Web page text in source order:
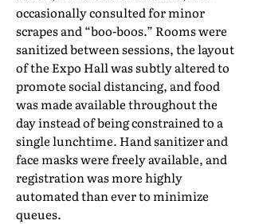
occasionally consulted for minor
scrapes and “boo-boos.” Rooms were
sanitized between sessions, the layout
of the Expo Hall was subtly altered to
promote social distancing, and food
was made available throughout the
day instead of being constrained to a
single lunchtime. Hand sanitizer and
face masks were freely available, and
registration was more highly
automated than ever to minimize
queues.